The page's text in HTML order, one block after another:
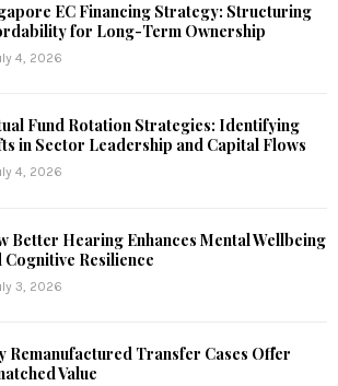
EC Financing Strategy: Structuring
for Long-Term Ownership
4, 2026
Fund Rotation Strategies: Identifying
in Sector Leadership and Capital Flows
4, 2026
Better Hearing Enhances Mental Wellbeing
Cognitive Resilience
3, 2026
Remanufactured Transfer Cases Offer
Value